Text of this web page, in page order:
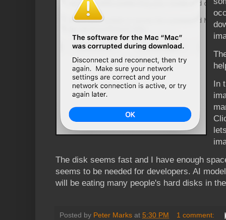
In
The disk seems fast and I have enough
seems to be needed for developers. AI
will be eating many people's hard disks in
Posted by Peter Marks at 5:30 PM 1 comment: